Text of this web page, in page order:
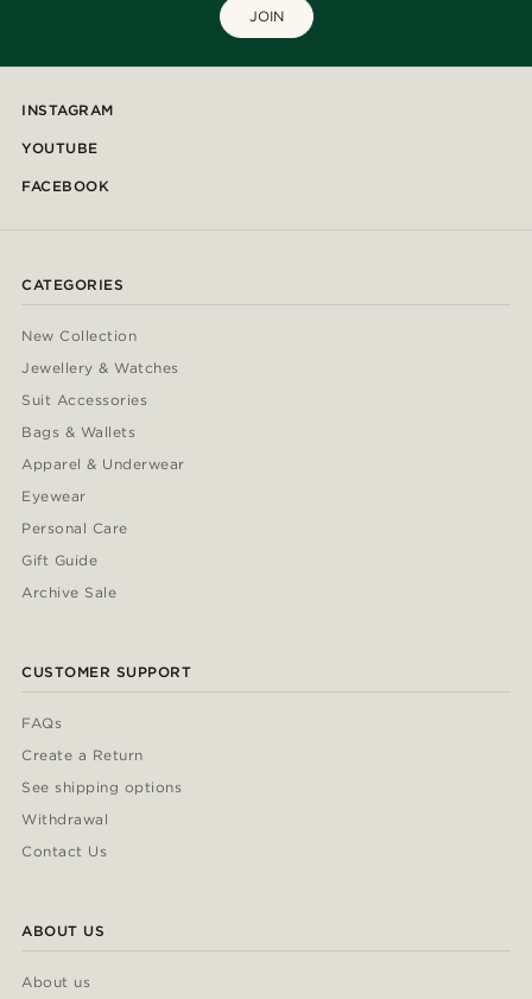
JOIN
INSTAGRAM
YOUTUBE
FACEBOOK
CATEGORIES
New Collection
Jewellery & Watches
Suit Accessories
Bags & Wallets
Apparel & Underwear
Eyewear
Personal Care
Gift Guide
Archive Sale
CUSTOMER SUPPORT
FAQs
Create a Return
See shipping options
Withdrawal
Contact Us
ABOUT US
About us